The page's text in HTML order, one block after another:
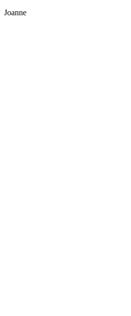
Joanne